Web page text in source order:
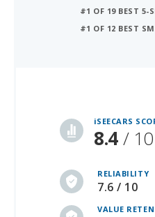
#1 OF 19 BEST 5-
#1 OF 12 BEST
iSEECARS
8.4/ 10
RELIABILITY
7.6 / 10
VALUE